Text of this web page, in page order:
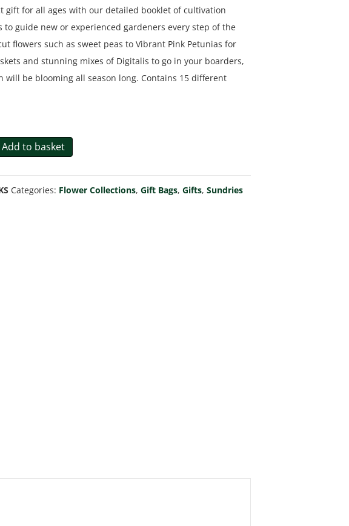
gift for all ages with our detailed booklet of cultivation
to guide new or experienced gardeners every step of the
flowers such as sweet peas to Vibrant Pink Petunias for
and stunning mixes of Digitalis to go in your boarders,
will be blooming all season long. Contains 15 different
Add to basket
Categories: Flower Collections,Gift Bags,Gifts,Sundries